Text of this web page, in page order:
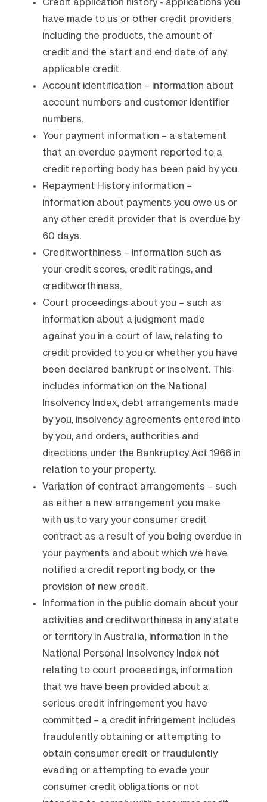
Credit application history - applications you
have made to us or other credit providers
including the products, the amount of
credit and the start and end date of any
applicable credit.
Account identification – information about
account numbers and customer identifier
numbers.
Your payment information – a statement
that an overdue payment reported to a
credit reporting body has been paid by you.
Repayment History information –
information about payments you owe us or
any other credit provider that is overdue by
60 days.
Creditworthiness – information such as
your credit scores, credit ratings, and
creditworthiness.
Court proceedings about you – such as
information about a judgment made
against you in a court of law, relating to
credit provided to you or whether you have
been declared bankrupt or insolvent. This
includes information on the National
Insolvency Index, debt arrangements made
by you, insolvency agreements entered into
by you, and orders, authorities and
directions under the Bankruptcy Act 1966 in
relation to your property.
Variation of contract arrangements – such
as either a new arrangement you make
with us to vary your consumer credit
contract as a result of you being overdue in
your payments and about which we have
notified a credit reporting body, or the
provision of new credit.
Information in the public domain about your
activities and creditworthiness in any state
or territory in Australia, information in the
National Personal Insolvency Index not
relating to court proceedings, information
that we have been provided about a
serious credit infringement you have
committed – a credit infringement includes
fraudulently obtaining or attempting to
obtain consumer credit or fraudulently
evading or attempting to evade your
consumer credit obligations or not